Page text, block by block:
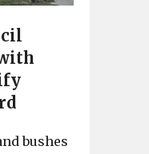
bushes